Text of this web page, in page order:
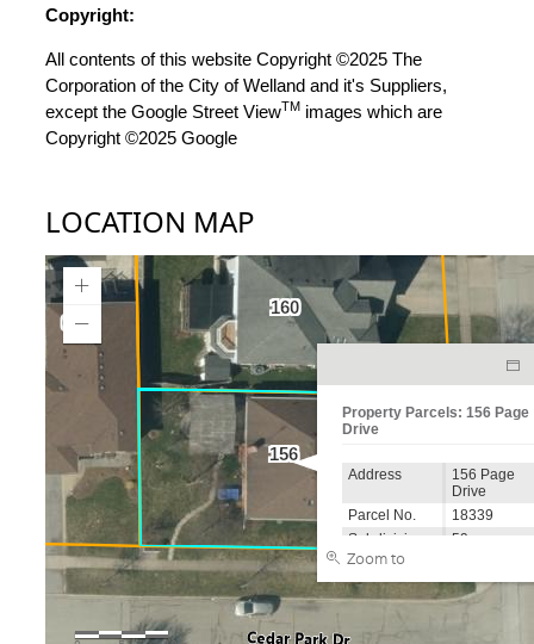
Copyright:
All contents of this website Copyright ©2025 The
Corporation of the City of Welland and it's Suppliers,
except the Google Street ViewTM images which are
Copyright ©2025 Google
LOCATION MAP